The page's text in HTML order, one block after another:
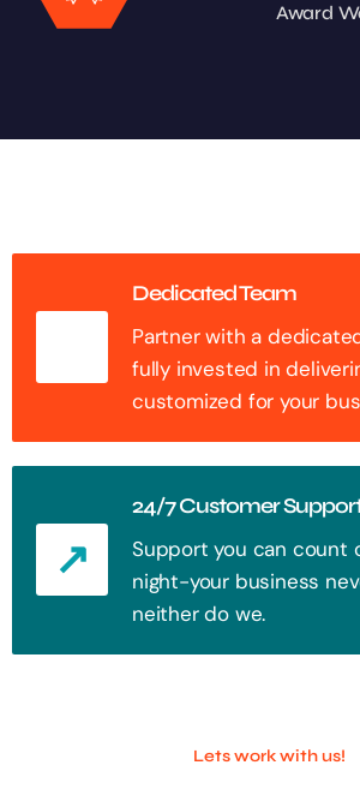
Award
Dedicated Team
Partner with a
fully invested in
customized for your
24/7 Customer
Support you can count
night-your business
neither do we.
Lets work with us!